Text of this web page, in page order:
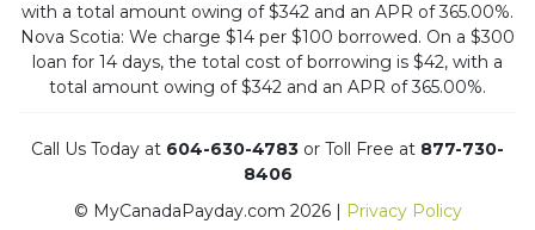
with a total amount owing of $342 and an APR of 365.00%.
Nova Scotia: We charge $14 per $100 borrowed. On a $300
loan for 14 days, the total cost of borrowing is $42, with a
total amount owing of $342 and an APR of 365.00%.
Call Us Today at 604-630-4783 or Toll Free at 877-730-
8406
© MyCanadaPayday.com 2026 | Privacy Policy